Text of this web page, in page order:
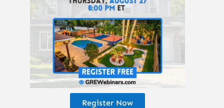
Enjoy the podcast? Subscribe here!
Register Now